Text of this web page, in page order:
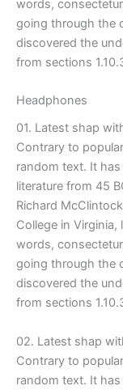
words,
going through the
discovered the
from sections
Headphones
01. Latest shap
Contrary to
random text. It
literature from 45
Richard
College in
words,
going through the
discovered the
from sections
02. Latest shap
Contrary to
random text. It